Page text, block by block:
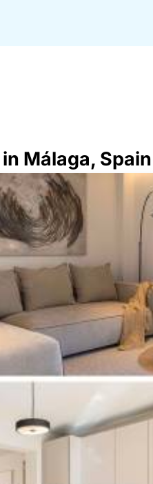
Málaga, Spain